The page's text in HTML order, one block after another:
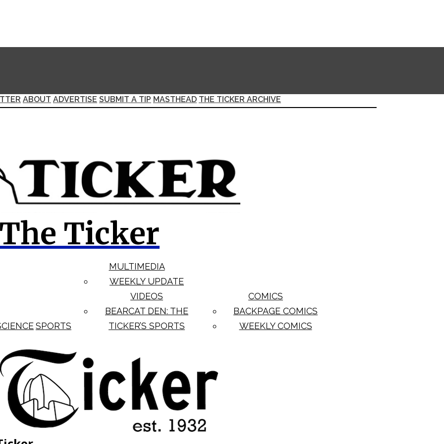
ABOUT ADVERTISE SUBMIT A TIP MASTHEAD THE TICKER ARCHIVE
The Ticker
SPORTS
MULTIMEDIA
WEEKLY UPDATE
VIDEOS
BEARCAT DEN: THE
TICKER’S SPORTS
COMICS
BACKPAGE COMICS
WEEKLY COMICS